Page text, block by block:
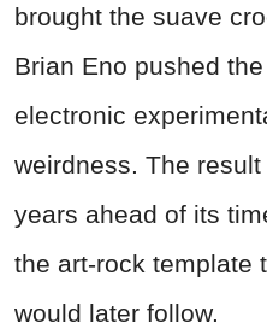
brought the suave
Brian Eno pushed
electronic
weirdness. The
years ahead of its
the art-rock template
would later follow.